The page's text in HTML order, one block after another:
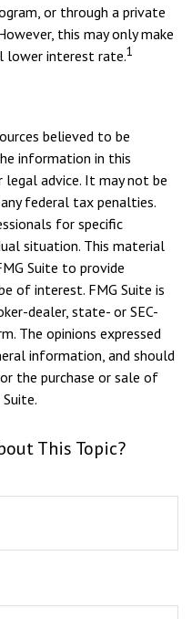
or through a private
this may only make
lower interest rate.1
believed to be
information in this
advice. It may not be
federal tax penalties.
for specific
situation. This material
Suite to provide
of interest. FMG Suite is
dealer, state- or SEC-
The opinions expressed
information, and should
the purchase or sale of
This Topic?